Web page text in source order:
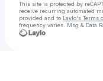
This site is protected by
receive recurring automated
provided and to Laylo's Terms
frequency varies. Msg & Data